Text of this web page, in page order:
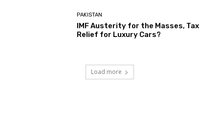
PAKISTAN
IMF Austerity for the Masses, Tax
Relief for Luxury Cars?
Load more